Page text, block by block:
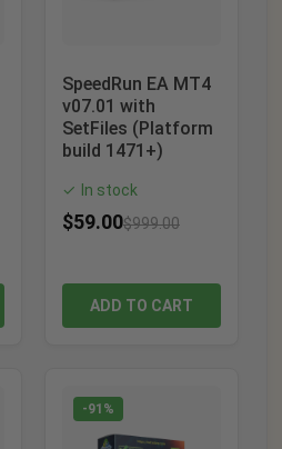
SpeedRun EA MT4
v07.01 with
SetFiles (Platform
build 1471+)
✓ In stock
$59.00$999.00
ADD TO CART
-91%